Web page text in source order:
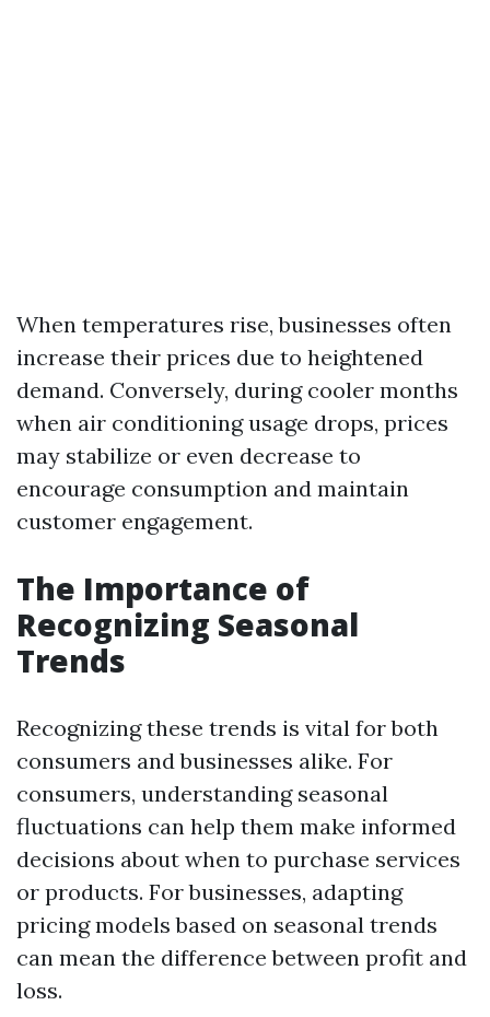
When temperatures rise, businesses often
increase their prices due to heightened
demand. Conversely, during cooler months
when air conditioning usage drops, prices
may stabilize or even decrease to
encourage consumption and maintain
customer engagement.
The Importance of
Recognizing Seasonal
Trends
Recognizing these trends is vital for both
consumers and businesses alike. For
consumers, understanding seasonal
fluctuations can help them make informed
decisions about when to purchase services
or products. For businesses, adapting
pricing models based on seasonal trends
can mean the difference between profit and
loss.